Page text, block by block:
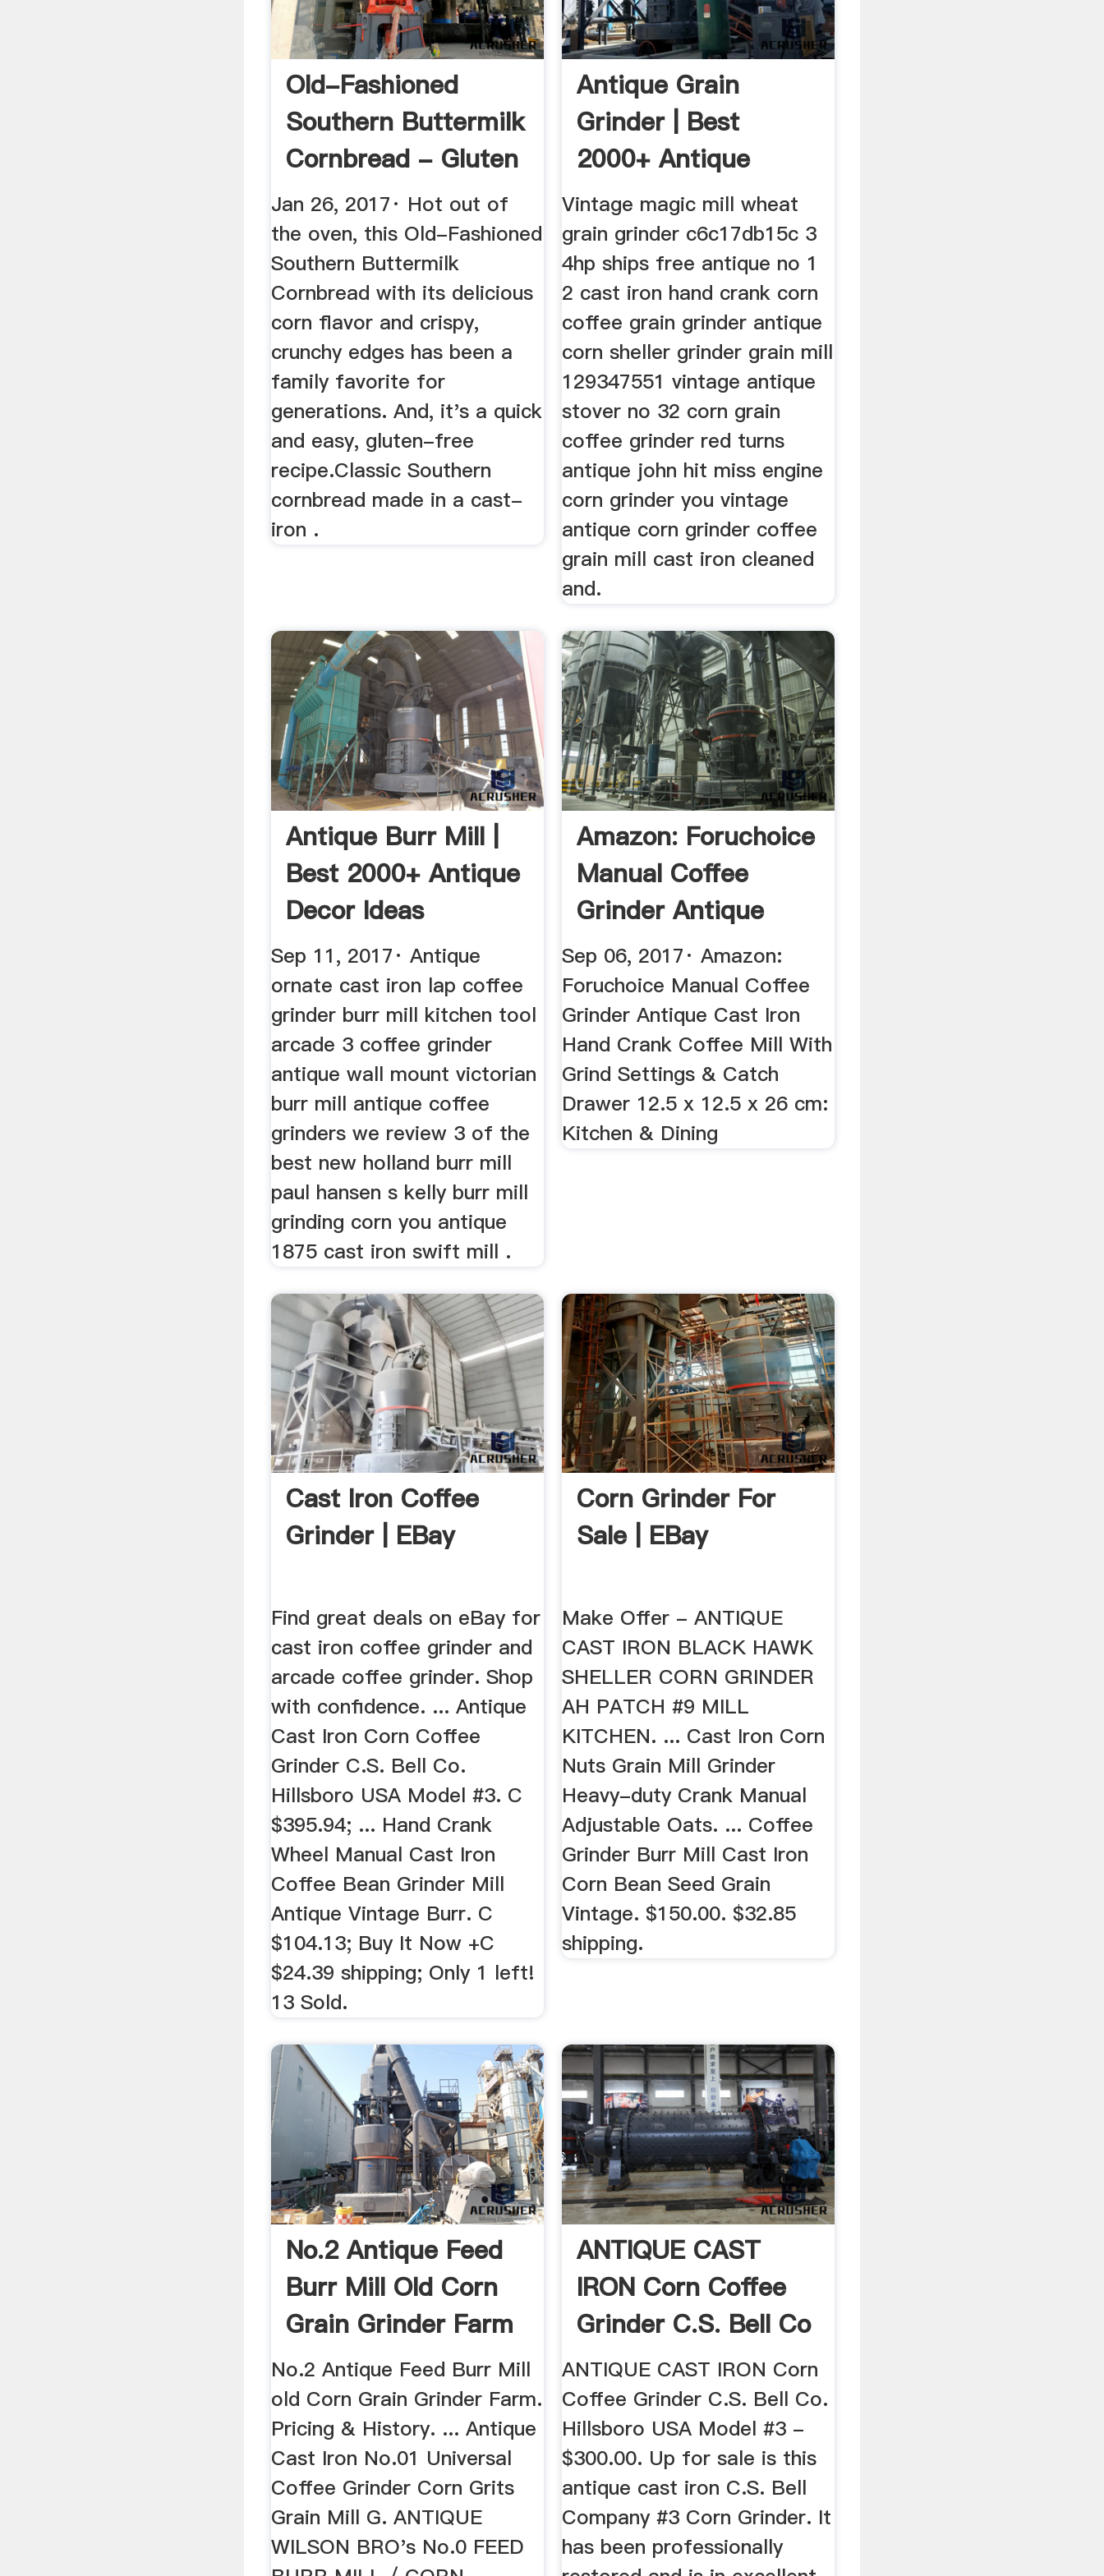
Old-Fashioned
Southern Buttermilk
Cornbread - Gluten
Free
Jan 26, 2017· Hot out of
the oven, this Old-Fashioned
Southern Buttermilk
Cornbread with its delicious
corn flavor and crispy,
crunchy edges has been a
family favorite for
generations. And, it's a quick
and easy, gluten-free
recipe.Classic Southern
cornbread made in a cast-
iron .
Antique Grain
Grinder | Best
2000+ Antique
Decor Ideas
Vintage magic mill wheat
grain grinder c6c17db15c 3
4hp ships free antique no 1
2 cast iron hand crank corn
coffee grain grinder antique
corn sheller grinder grain mill
129347551 vintage antique
stover no 32 corn grain
coffee grinder red turns
antique john hit miss engine
corn grinder you vintage
antique corn grinder coffee
grain mill cast iron cleaned
and.
Antique Burr Mill |
Best 2000+ Antique
Decor Ideas
Sep 11, 2017· Antique
ornate cast iron lap coffee
grinder burr mill kitchen tool
arcade 3 coffee grinder
antique wall mount victorian
burr mill antique coffee
grinders we review 3 of the
best new holland burr mill
paul hansen s kelly burr mill
grinding corn you antique
1875 cast iron swift mill .
Amazon: Foruchoice
Manual Coffee
Grinder Antique
Cast ...
Sep 06, 2017· Amazon:
Foruchoice Manual Coffee
Grinder Antique Cast Iron
Hand Crank Coffee Mill With
Grind Settings & Catch
Drawer 12.5 x 12.5 x 26 cm:
Kitchen & Dining
Cast Iron Coffee
Grinder | EBay
Find great deals on eBay for
cast iron coffee grinder and
arcade coffee grinder. Shop
with confidence. ... Antique
Cast Iron Corn Coffee
Grinder C.S. Bell Co.
Hillsboro USA Model #3. C
$395.94; ... Hand Crank
Wheel Manual Cast Iron
Coffee Bean Grinder Mill
Antique Vintage Burr. C
$104.13; Buy It Now +C
$24.39 shipping; Only 1 left!
13 Sold.
Corn Grinder For
Sale | EBay
Make Offer - ANTIQUE
CAST IRON BLACK HAWK
SHELLER CORN GRINDER
AH PATCH #9 MILL
KITCHEN. ... Cast Iron Corn
Nuts Grain Mill Grinder
Heavy-duty Crank Manual
Adjustable Oats. ... Coffee
Grinder Burr Mill Cast Iron
Corn Bean Seed Grain
Vintage. $150.00. $32.85
shipping.
No.2 Antique Feed
Burr Mill Old Corn
Grain Grinder Farm
...
No.2 Antique Feed Burr Mill
old Corn Grain Grinder Farm.
Pricing & History. ... Antique
Cast Iron No.01 Universal
Coffee Grinder Corn Grits
Grain Mill G. ANTIQUE
WILSON BRO's No.0 FEED
ANTIQUE CAST
IRON Corn Coffee
Grinder C.S. Bell Co
...
ANTIQUE CAST IRON Corn
Coffee Grinder C.S. Bell Co.
Hillsboro USA Model #3 -
$300.00. Up for sale is this
antique cast iron C.S. Bell
Company #3 Corn Grinder. It
has been professionally